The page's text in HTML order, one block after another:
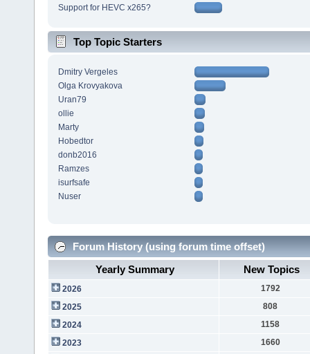
Support for HEVC x265?
Top Topic Starters
Dmitry Vergeles
Olga Krovyakova
Uran79
ollie
Marty
Hobedtor
donb2016
Ramzes
isurfsafe
Nuser
Forum History (using forum time offset)
Yearly Summary
New Topics
2026
1792
2025
808
2024
1158
2023
1660